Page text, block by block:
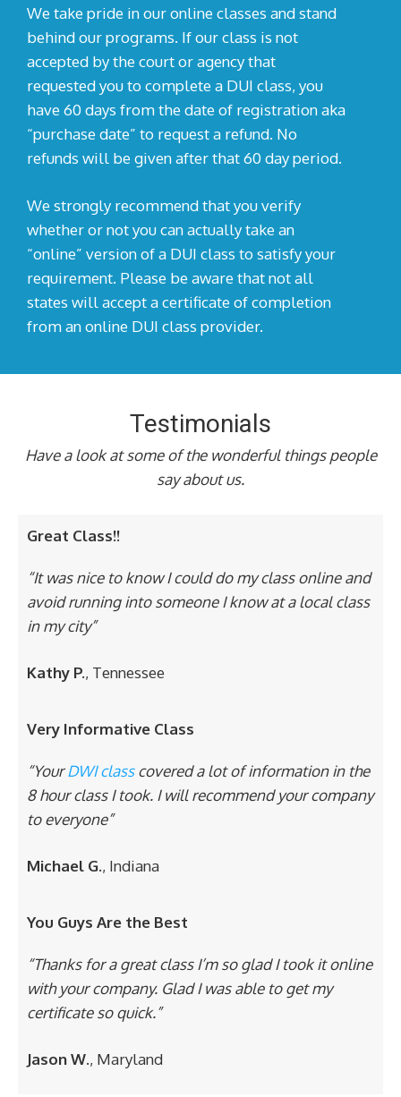
We take pride in our online classes and stand
behind our programs. If our class is not
accepted by the court or agency that
requested you to complete a DUI class, you
have 60 days from the date of registration aka
“purchase date” to request a refund. No
refunds will be given after that 60 day period.
We strongly recommend that you verify
whether or not you can actually take an
“online” version of a DUI class to satisfy your
requirement. Please be aware that not all
states will accept a certificate of completion
from an online DUI class provider.
Testimonials
Have a look at some of the wonderful things people
say about us.
Great Class!!
“It was nice to know I could do my class online and
avoid running into someone I know at a local class
in my city”
Kathy P., Tennessee
Very Informative Class
“YourDWI classcovered a lot of information in the
8 hour class I took. I will recommend your company
to everyone”
Michael G., Indiana
You Guys Are the Best
“Thanks for a great class I’m so glad I took it online
with your company. Glad I was able to get my
certificate so quick.”
Jason W., Maryland